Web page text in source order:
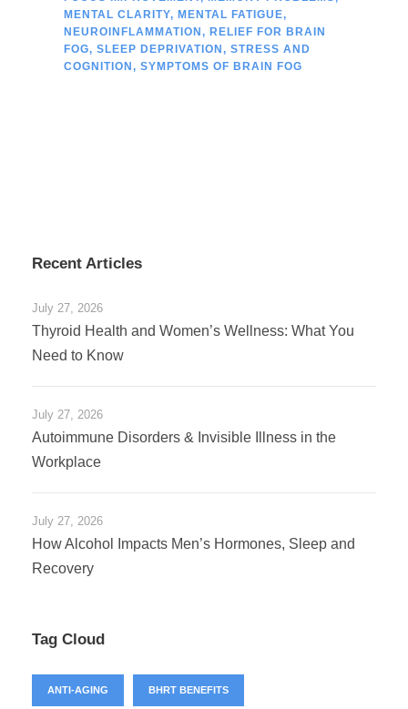
MENTAL CLARITY, MENTAL FATIGUE,
NEUROINFLAMMATION , RELIEF FOR BRAIN
FOG, SLEEP DEPRIVATION , STRESS AND
COGNITION , SYMPTOMS OF BRAIN FOG
Recent Articles
July 27, 2026
Thyroid Health and Women’s Wellness: What You
Need to Know
July 27, 2026
Autoimmune Disorders & Invisible Illness in the
Workplace
July 27, 2026
How Alcohol Impacts Men’s Hormones, Sleep and
Recovery
Tag Cloud
ANTI-AGING BHRT BENEFITS